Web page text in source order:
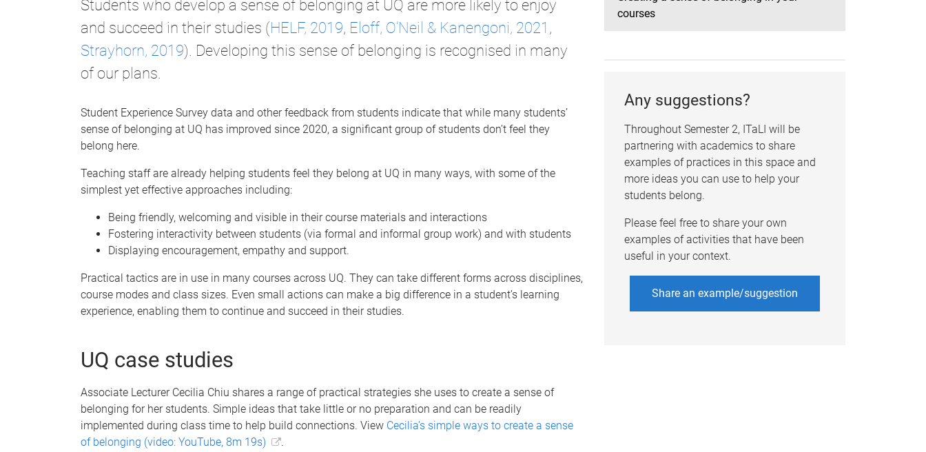
Students who develop a sense of belonging at UQ are more likely to enjoy
and succeed in their studies (HELF, 2019, Eloff, O’Neil & Kanengoni, 2021 ,
Strayhorn, 2019). Developing this sense of belonging is recognised in many
of our plans.
Student Experience Survey data and other feedback from students indicate that while many students’
sense of belonging at UQ has improved since 2020, a significant group of students don’t feel they
belong here.
Teaching staff are already helping students feel they belong at UQ in many ways, with some of the
simplest yet effective approaches including:
Being friendly, welcoming and visible in their course materials and interactions
Fostering interactivity between students (via formal and informal group work) and with students
Displaying encouragement, empathy and support.
Practical tactics are in use in many courses across UQ. They can take different forms across disciplines,
course modes and class sizes. Even small actions can make a big difference in a student’s learning
experience, enabling them to continue and succeed in their studies.
UQ case studies
Associate Lecturer Cecilia Chiu shares a range of practical strategies she uses to create a sense of
belonging for her students. Simple ideas that take little or no preparation and can be readily
implemented during class time to help build connections. View Cecilia’s simple ways to create a sense
of belonging (video: YouTube, 8m 19s)
.
courses
Any suggestions?
Throughout Semester 2, ITaLI will be
partnering with academics to share
examples of practices in this space and
more ideas you can use to help your
students belong.
Please feel free to share your own
examples of activities that have been
useful in your context.
Share an example/suggestion